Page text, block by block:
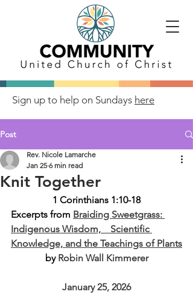
Sign up to help on Sundays here
Post
Knit Together
Rev. Nicole Lamarche
Jan 25 6 min read
1 Corinthians 1:10-18
Excerpts from Braiding Sweetgrass:
Indigenous Wisdom,    Scientific
Knowledge, and the Teachings of Plants
by Robin Wall Kimmerer
January 25, 2026